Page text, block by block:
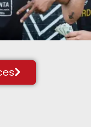
or team
activity.